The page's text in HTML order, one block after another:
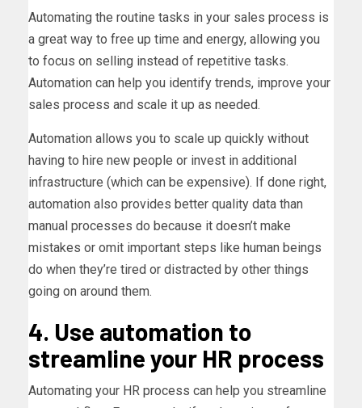
Automating the routine tasks in your sales process is
a great way to free up time and energy, allowing you
to focus on selling instead of repetitive tasks.
Automation can help you identify trends, improve your
sales process and scale it up as needed.
Automation allows you to scale up quickly without
having to hire new people or invest in additional
infrastructure (which can be expensive). If done right,
automation also provides better quality data than
manual processes do because it doesn’t make
mistakes or omit important steps like human beings
do when they’re tired or distracted by other things
going on around them.
4. Use automation to
streamline your HR process
Automating your HR process can help you streamline